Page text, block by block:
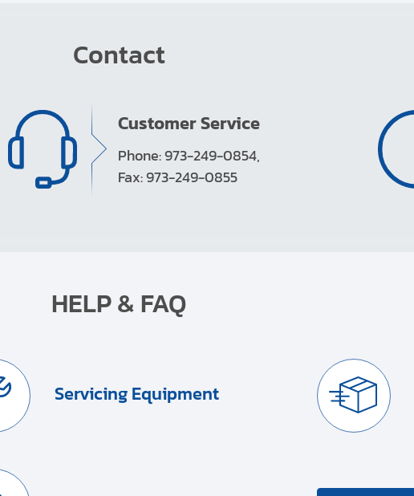
Contact
Customer Service
Phone: 973-249-0854,
Fax: 973-249-0855
HELP & FAQ
Servicing Equipment